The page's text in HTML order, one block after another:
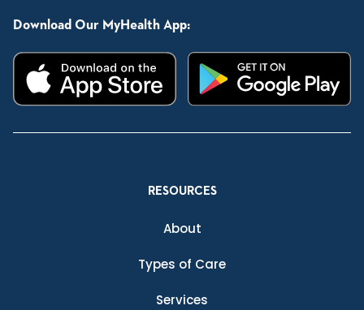
Download Our MyHealth App:
RESOURCES
About
Types of Care
Services